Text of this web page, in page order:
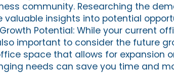
community. Researching the
valuable insights into potential
Potential: While your current
important to consider the future
space that allows for expansion
needs can save you time and